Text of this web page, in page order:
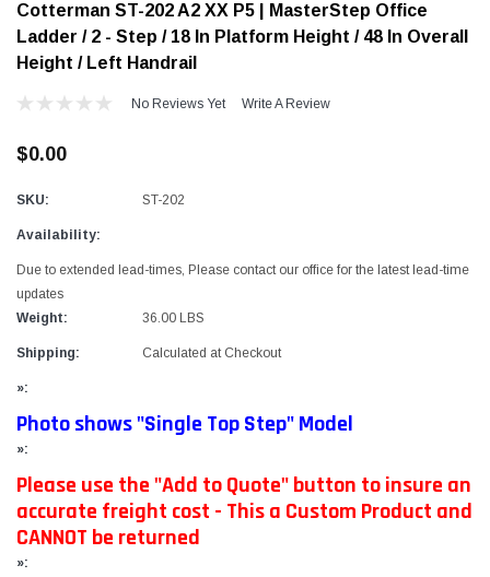
Cotterman ST-202 A2 XX P5 | MasterStep Office
Ladder / 2 - Step / 18 In Platform Height / 48 In Overall
Height / Left Handrail
No Reviews Yet Write A Review
$0.00
SKU: ST-202
Availability:
Due to extended lead-times, Please contact our office for the latest lead-time
updates
Weight:
36.00 LBS
Shipping: Calculated at Checkout
»:
Photo shows "Single Top Step" Model
»:
Please use the "Add to Quote" button to insure an
accurate freight cost - This a Custom Product and
CANNOT be returned
»: